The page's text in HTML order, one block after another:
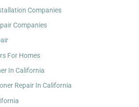
Companies
Companies
For Homes
In California
Repair In California